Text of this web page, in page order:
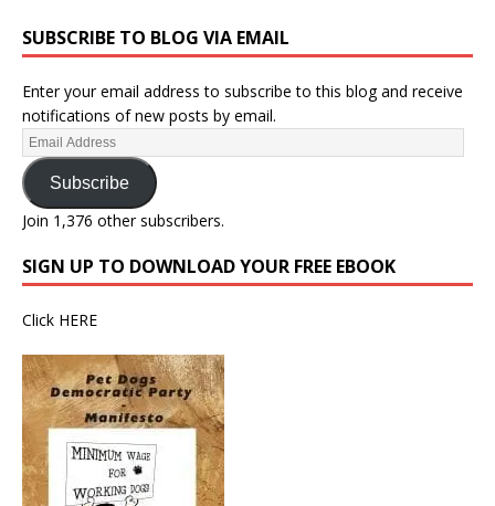
SUBSCRIBE TO BLOG VIA EMAIL
Enter your email address to subscribe to this blog and receive
notifications of new posts by email.
Subscribe
Join 1,376 other subscribers.
SIGN UP TO DOWNLOAD YOUR FREE EBOOK
Click HERE